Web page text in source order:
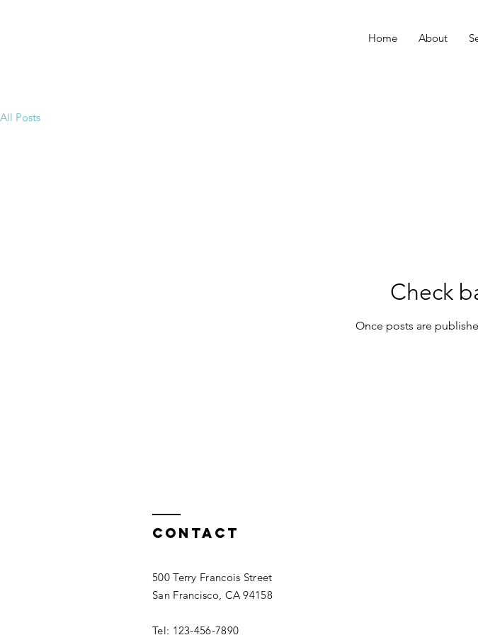
Home About
All Posts
Check
Once posts are
Contact
500 Terry Francois Street
San Francisco, CA 94158
Tel: 123-456-7890